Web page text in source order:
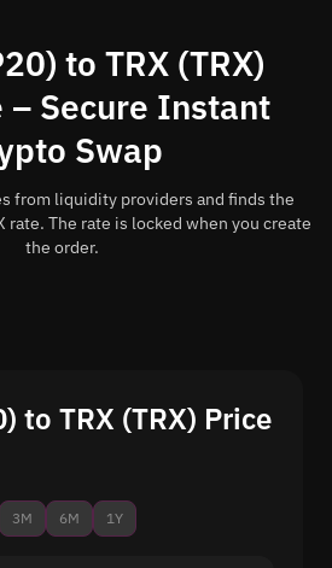
to TRX (TRX)
– Secure Instant
Swap
from liquidity providers and finds the
rate. The rate is locked when you create
the order.
to TRX (TRX) Price
3M 6M 1Y